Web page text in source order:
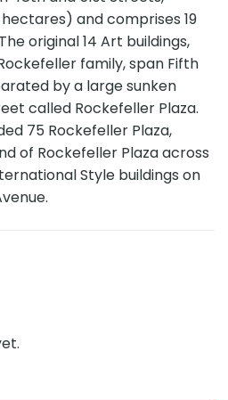
and comprises 19
original 14 Art buildings,
family, span Fifth
by a large sunken
called Rockefeller Plaza.
75 Rockefeller Plaza,
of Rockefeller Plaza across
Style buildings on